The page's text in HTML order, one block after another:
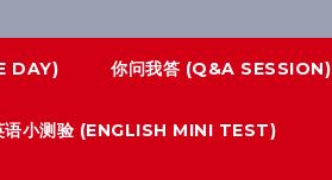
DAY) 你问我答 (Q&A SESSION)
语小测验 (ENGLISH MINI TEST)